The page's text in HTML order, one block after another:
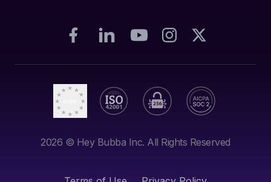
2026 © Hey Bubba Inc. All Rights Reserved